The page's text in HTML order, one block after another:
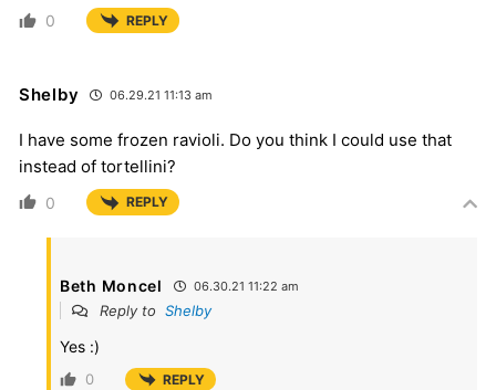
0 REPLY
Shelby 06.29.21 11:13 am
I have some frozen ravioli. Do you think I could use that
instead of tortellini?
0 REPLY
Beth Moncel 06.30.21 11:22 am
Reply to Shelby
Yes :)
0 REPLY